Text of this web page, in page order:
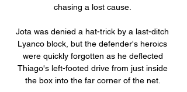
chasing a lost cause.
Jota was denied a hat-trick by a last-ditch
Lyanco block, but the defender's heroics
were quickly forgotten as he deflected
Thiago's left-footed drive from just inside
the box into the far corner of the net.